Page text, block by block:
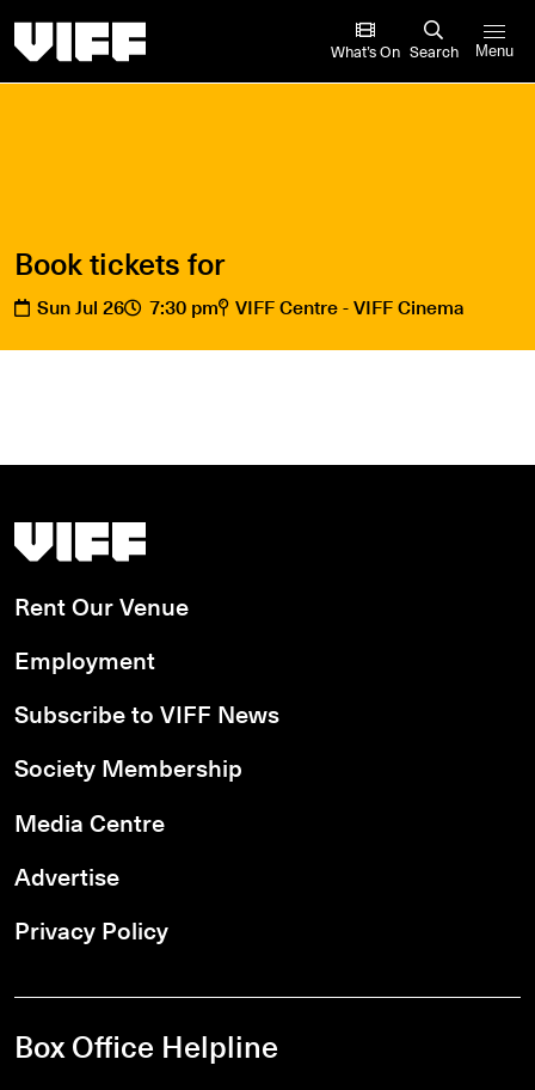
What’s On Search Menu
Book tickets for
Sun Jul 26 7:30 pm VIFF Centre - VIFF Cinema
Vancouver International Film Festival
Rent Our Venue
Employment
Subscribe to VIFF News
Society Membership
Media Centre
Advertise
Privacy Policy
Box Office Helpline